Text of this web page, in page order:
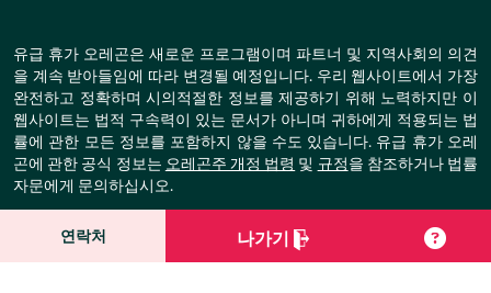
연락처 나가기
유급 휴가 오레곤은 새로운 프로그램이며 파트너 및 지역사회의 의견
을 계속 받아들임에 따라 변경될 예정입니다. 우리 웹사이트에서 가장
완전하고 정확하며 시의적절한 정보를 제공하기 위해 노력하지만 이
웹사이트는 법적 구속력이 있는 문서가 아니며 귀하에게 적용되는 법
률에 관한 모든 정보를 포함하지 않을 수도 있습니다. 유급 휴가 오레
곤에 관한 공식 정보는 오레곤주 개정 법령 및 규정을 참조하거나 법률
자문에게 문의하십시오.
© Copyright Paid Leave Oregon.
All Rights Reserved